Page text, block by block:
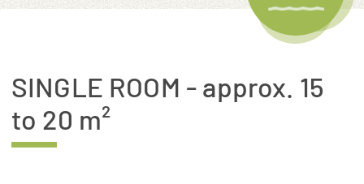
SINGLE ROOM - approx. 15
to 20 m²